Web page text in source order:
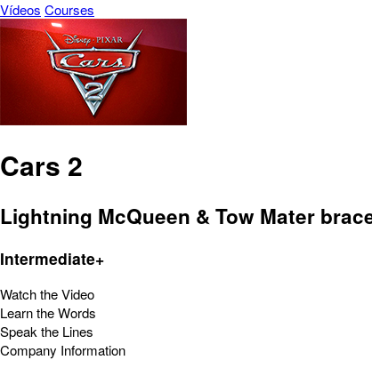
Vídeos Courses
Cars 2
Lightning McQueen & Tow Mater
Intermediate+
Watch the Video
Learn the Words
Speak the Lines
Company Information